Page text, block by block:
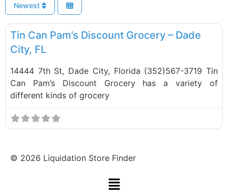
Newest
Food and Grocery
Tin Can Pam’s Discount Grocery – Dade
City, FL
14444 7th St, Dade City, Florida (352)567-3719 Tin
Can Pam’s Discount Grocery has a variety of
different kinds of grocery
© 2026 Liquidation Store Finder